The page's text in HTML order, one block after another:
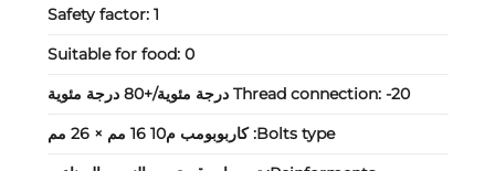
Safety factor: 1
Suitable for food: 0
Thread connection: -20 درجة مئوية/+80 درجة مئوية
Bolts type: كاربوبومب م10 16 مم × 26 مم